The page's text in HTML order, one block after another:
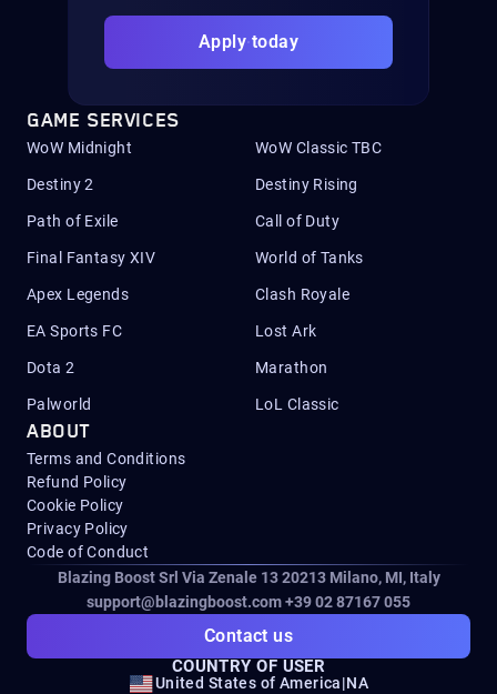
Apply today
GAME SERVICES
WoW Midnight WoW Classic TBC
Destiny 2 Destiny Rising
Path of Exile Call of Duty
Final Fantasy XIV World of Tanks
Apex Legends Clash Royale
EA Sports FC Lost Ark
Dota 2 Marathon
Palworld LoL Classic
ABOUT
Terms and Conditions
Refund Policy
Cookie Policy
Privacy Policy
Code of Conduct
Blazing Boost Srl Via Zenale 13 20213Milano, MI, Italy
support@blazingboost.com+39 02 87167 055
Contact us
COUNTRY OF USER
United States of America|NA